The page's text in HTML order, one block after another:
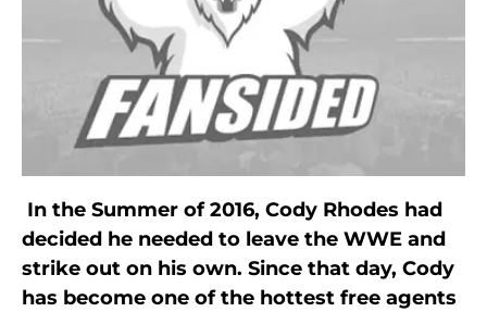
In the Summer of 2016, Cody Rhodes had
decided he needed to leave the WWE and
strike out on his own. Since that day, Cody
has become one of the hottest free agents